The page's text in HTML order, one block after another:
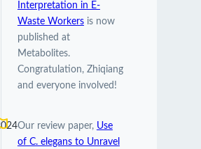
Interpretation in E-
Waste Workersis now
published at
Metabolites.
Congratulation, Zhiqiang
and everyone involved!
Our review paper, Use
of C. elegans to Unravel